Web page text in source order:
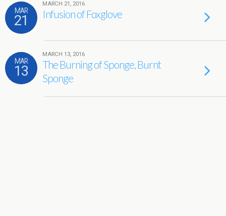
MAR
21
MARCH 21, 2016
Infusion of Foxglove
MAR
13
MARCH 13, 2016
The Burning of Sponge, Burnt
Sponge